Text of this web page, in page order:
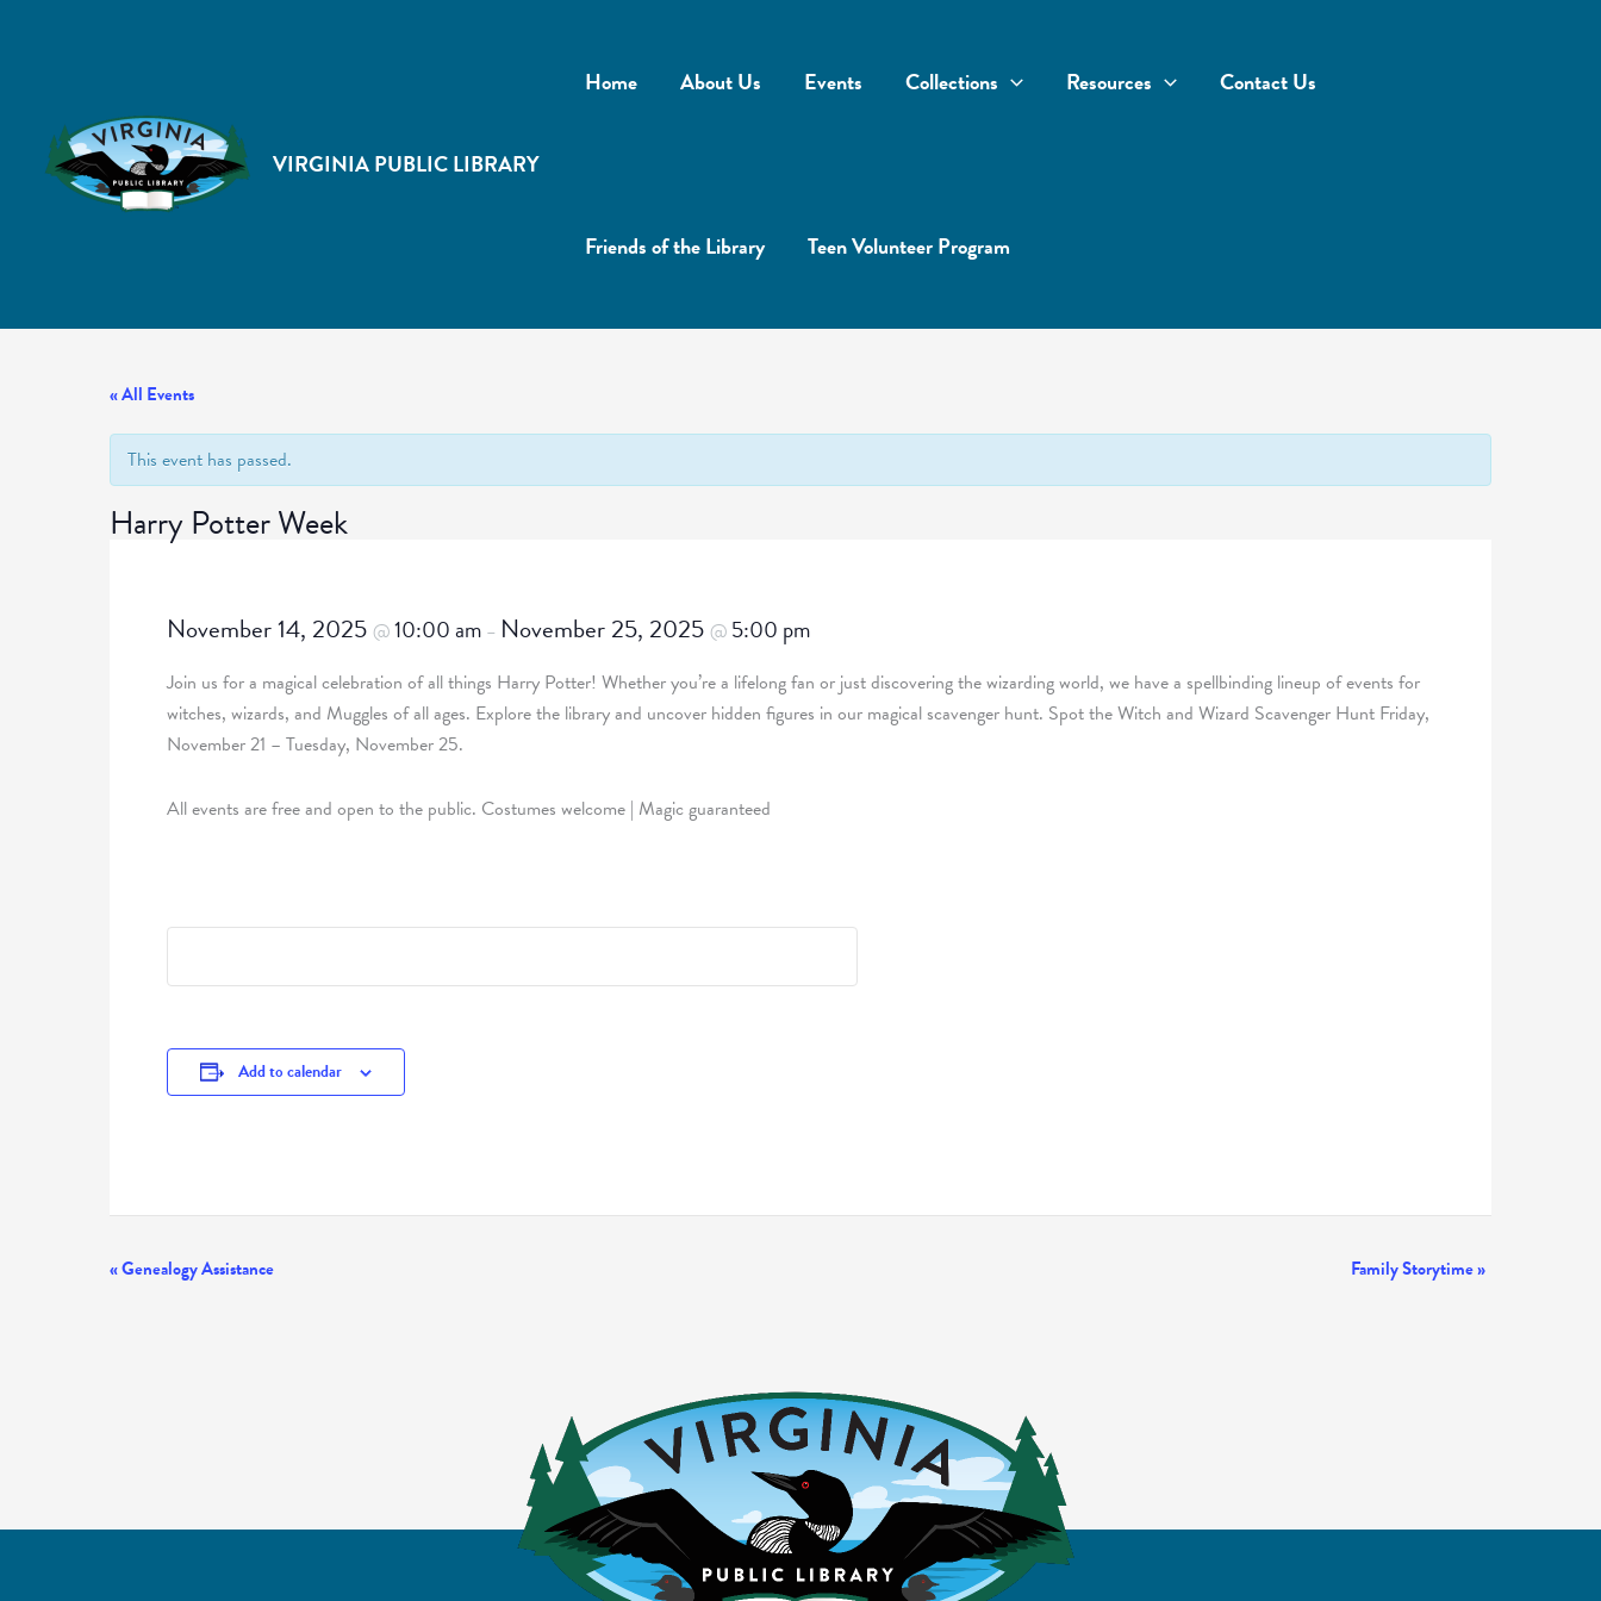
VIRGINIA PUBLIC LIBRARY
Home About Us Events Collections Resources Contact Us
Friends of the Library Teen Volunteer Program
« All Events
This event has passed.
Harry Potter Week
November 14, 2025 @10:00 am – November 25, 2025 @ 5:00 pm
Join us for a magical celebration of all things Harry Potter! Whether you’re a lifelong fan or just discovering the wizarding world, we have a spellbinding lineup of events for
witches, wizards, and Muggles of all ages. Explore the library and uncover hidden figures in our magical scavenger hunt. Spot the Witch and Wizard Scavenger Hunt Friday,
November 21 – Tuesday, November 25.
All events are free and open to the public. Costumes welcome | Magic guaranteed
Add to calendar
Event
«Genealogy Assistance Family Storytime»